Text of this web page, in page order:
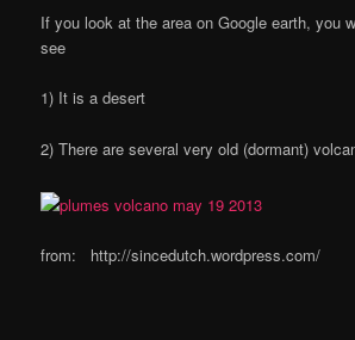
If you look at the area on Google earth, you
see
1) It is a desert
2) There are several very old (dormant)
from: http://sincedutch.wordpress.com/